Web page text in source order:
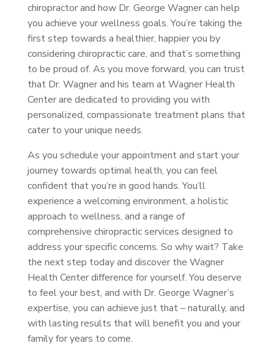
chiropractor and how Dr. George Wagner can help
you achieve your wellness goals. You’re taking the
first step towards a healthier, happier you by
considering chiropractic care, and that’s something
to be proud of. As you move forward, you can trust
that Dr. Wagner and his team at Wagner Health
Center are dedicated to providing you with
personalized, compassionate treatment plans that
cater to your unique needs.
As you schedule your appointment and start your
journey towards optimal health, you can feel
confident that you’re in good hands. You’ll
experience a welcoming environment, a holistic
approach to wellness, and a range of
comprehensive chiropractic services designed to
address your specific concerns. So why wait? Take
the next step today and discover the Wagner
Health Center difference for yourself. You deserve
to feel your best, and with Dr. George Wagner’s
expertise, you can achieve just that – naturally, and
with lasting results that will benefit you and your
family for years to come.